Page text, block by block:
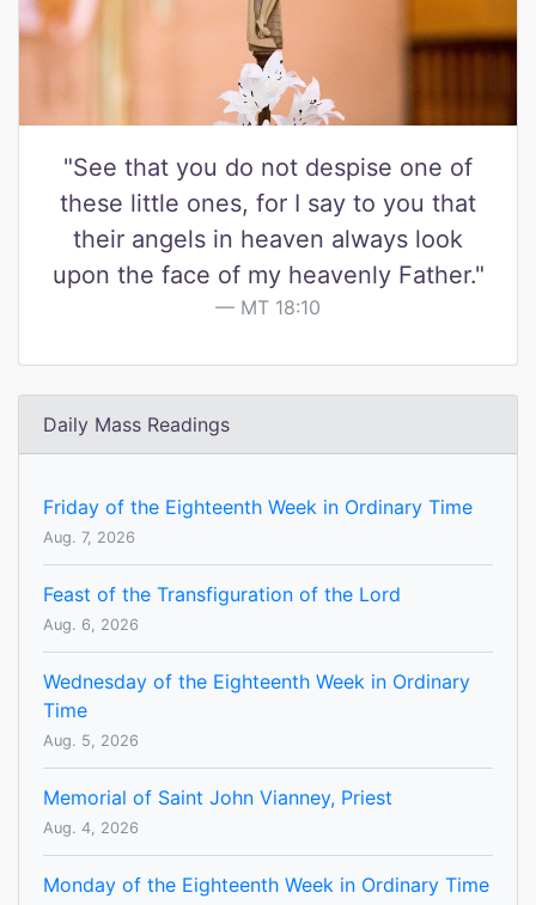
"See that you do not despise one of
these little ones, for I say to you that
their angels in heaven always look
upon the face of my heavenly Father."
MT 18:10
Daily Mass Readings
Friday of the Eighteenth Week in Ordinary Time
Aug. 7, 2026
Feast of the Transfiguration of the Lord
Aug. 6, 2026
Wednesday of the Eighteenth Week in Ordinary
Time
Aug. 5, 2026
Memorial of Saint John Vianney, Priest
Aug. 4, 2026
Monday of the Eighteenth Week in Ordinary Time